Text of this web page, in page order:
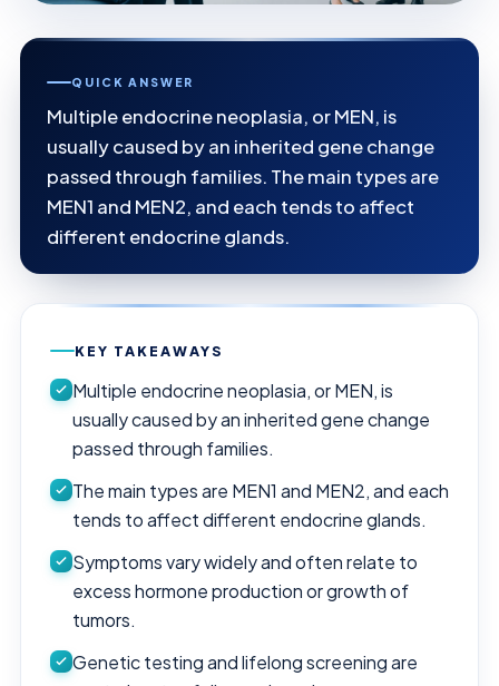
QUICK ANSWER
Multiple endocrine neoplasia, or MEN, is
usually caused by an inherited gene change
passed through families. The main types are
MEN1 and MEN2, and each tends to affect
different endocrine glands.
KEY TAKEAWAYS
Multiple endocrine neoplasia, or MEN, is
usually caused by an inherited gene change
passed through families.
The main types are MEN1 and MEN2, and each
tends to affect different endocrine glands.
Symptoms vary widely and often relate to
excess hormone production or growth of
tumors.
Genetic testing and lifelong screening are